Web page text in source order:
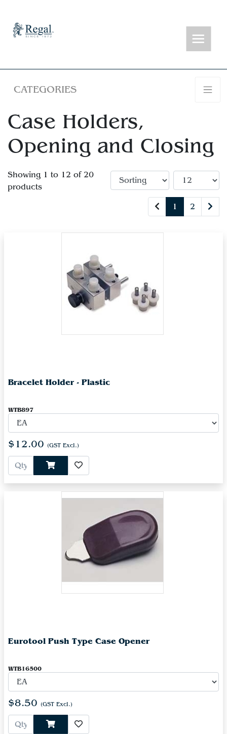
CATEGORIES
Case Holders,
Opening and Closing
Showing 1 to 12 of 20
products
1 2
Bracelet Holder - Plastic
WTB897
$12.00 (GST Excl.)
Eurotool Push Type Case Opener
WTB16500
$8.50 (GST Excl.)